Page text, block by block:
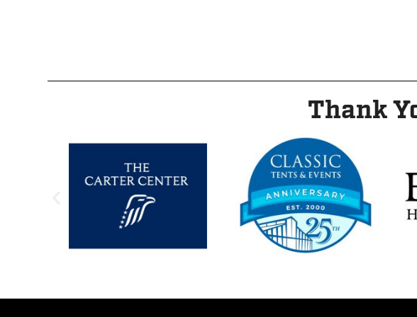
Thank